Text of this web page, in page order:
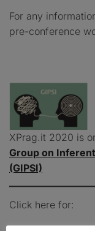
For any
pre-conference
XPrag.it 2020 is
Group on
(GIPSI)
Click here for: